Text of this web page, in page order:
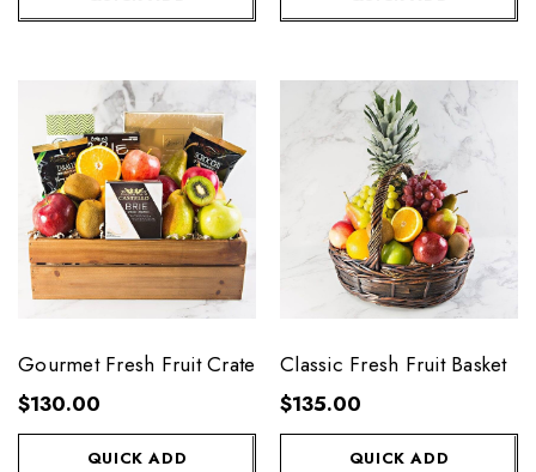
Gourmet Fresh Fruit Crate
$130.00
QUICK ADD
Classic Fresh Fruit Basket
$135.00
QUICK ADD